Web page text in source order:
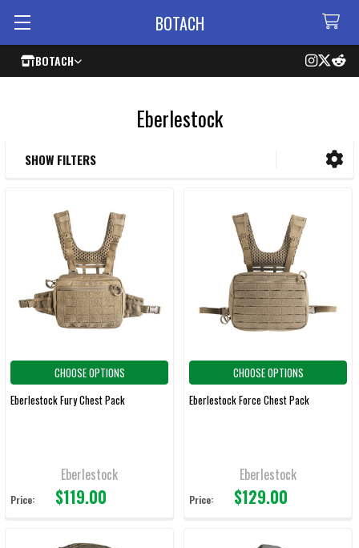
BOTACH
BOTACH
Eberlestock
SHOW FILTERS
CHOOSE OPTIONS
Eberlestock Fury Chest Pack
Eberlestock
Price: $119.00
CHOOSE OPTIONS
Eberlestock Force Chest Pack
Eberlestock
Price: $129.00